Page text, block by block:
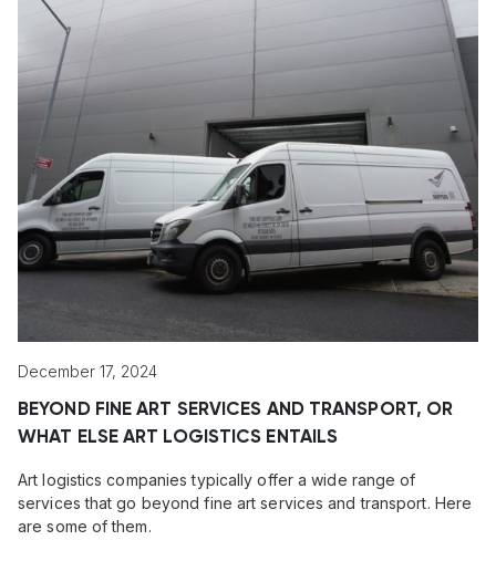
December 17, 2024
BEYOND FINE ART SERVICES AND TRANSPORT, OR
WHAT ELSE ART LOGISTICS ENTAILS
Art logistics companies typically offer a wide range of
services that go beyond fine art services and transport. Here
are some of them.